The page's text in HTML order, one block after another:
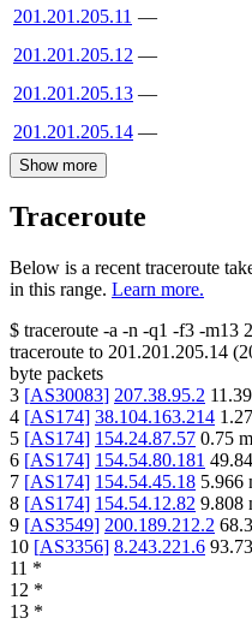
201.201.205.11 —
201.201.205.12 —
201.201.205.13 —
201.201.205.14 —
Show more
Traceroute
Below is a recent traceroute
in this range. Learn more.
$ traceroute -a -n -q1 -f3 -m13
traceroute to 201.201.205.14 (
byte packets
3 [AS30083] 207.38.95.2
4 [AS174] 38.104.163.214
5 [AS174] 154.24.87.57 0.75
6 [AS174] 154.54.80.181
7 [AS174] 154.54.45.18 5.966
8 [AS174] 154.54.12.82 9.808
9 [AS3549] 200.189.212.2
10 [AS3356] 8.243.221.6
11 *
12 *
13 *